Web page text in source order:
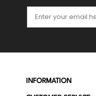
INFORMATION